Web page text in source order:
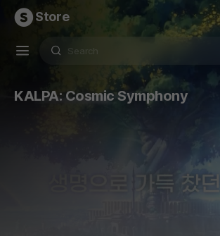
Store
KALPA: Cosmic Symphony